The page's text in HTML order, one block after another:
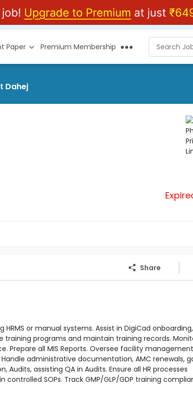
Paper Premium Membership
Dahej
Share
or manual systems. Assist in DigiCad onboarding,
programs and maintain training records.
all MIS Reports. Oversee facility
administrative documentation, AMC renewals,
assisting QA in Audits. Ensure all HR processes
SOPs. Track GMP/GLP/GDP training